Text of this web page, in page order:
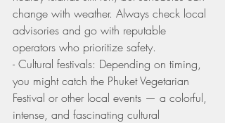
change with weather. Always check local
advisories and go with reputable
operators who prioritize safety.
- Cultural festivals: Depending on timing,
you might catch the Phuket Vegetarian
Festival or other local events — a colorful,
intense, and fascinating cultural